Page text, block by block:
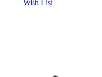
Wish List